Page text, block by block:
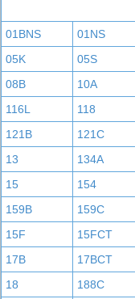
01BNS 01NS
05K
05S
08B
10A
116L
118
121B
121C
13
134A
15
154
159B
159C
15F
15FCT
17B
17BCT
18
188C